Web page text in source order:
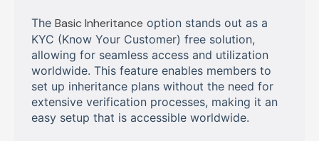
The Basic Inheritance option stands out as a
KYC (Know Your Customer) free solution,
allowing for seamless access and utilization
worldwide. This feature enables members to
set up inheritance plans without the need for
extensive verification processes, making it an
easy setup that is accessible worldwide.